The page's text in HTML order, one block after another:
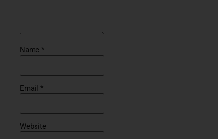
Name *
Email *
Website